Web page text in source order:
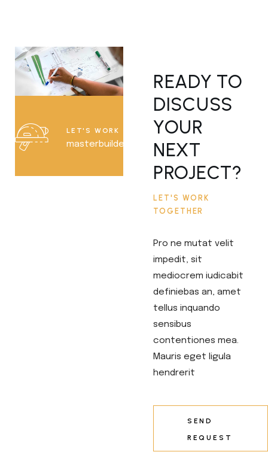
LET'S WORK TOGETHER
masterbuilder@example.com
READY TO
DISCUSS
YOUR
NEXT
PROJECT?
LET'S WORK
TOGETHER
Pro ne mutat velit
impedit, sit
mediocrem iudicabit
definiebas an, amet
tellus inquando
sensibus
contentiones mea.
Mauris eget ligula
hendrerit
SEND
REQUEST